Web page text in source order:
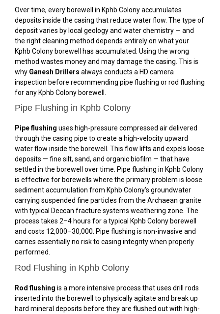
Over time, every borewell in Kphb Colony accumulates
deposits inside the casing that reduce water flow. The type of
deposit varies by local geology and water chemistry — and
the right cleaning method depends entirely on what your
Kphb Colony borewell has accumulated. Using the wrong
method wastes money and may damage the casing. This is
why Ganesh Drillers always conducts a HD camera
inspection before recommending pipe flushing or rod flushing
for any Kphb Colony borewell.
Pipe Flushing in Kphb Colony
Pipe flushing uses high-pressure compressed air delivered
through the casing pipe to create a high-velocity upward
water flow inside the borewell. This flow lifts and expels loose
deposits — fine silt, sand, and organic biofilm — that have
settled in the borewell over time. Pipe flushing in Kphb Colony
is effective for borewells where the primary problem is loose
sediment accumulation from Kphb Colony’s groundwater
carrying suspended fine particles from the Archaean granite
with typical Deccan fracture systems weathering zone. The
process takes 2–4 hours for a typical Kphb Colony borewell
and costs ₹12,000–₹30,000. Pipe flushing is non-invasive and
carries essentially no risk to casing integrity when properly
performed.
Rod Flushing in Kphb Colony
Rod flushing is a more intensive process that uses drill rods
inserted into the borewell to physically agitate and break up
hard mineral deposits before they are flushed out with high-